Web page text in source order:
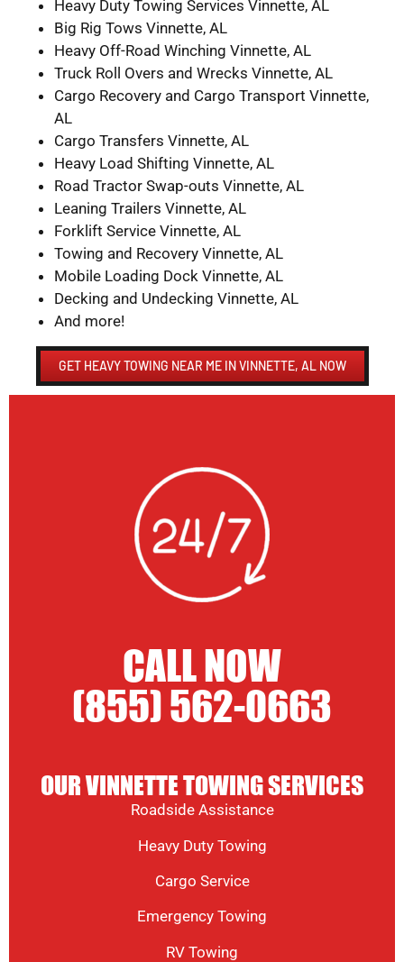
Heavy Duty Towing Services Vinnette, AL
Big Rig Tows Vinnette, AL
Heavy Off-Road Winching Vinnette, AL
Truck Roll Overs and Wrecks Vinnette, AL
Cargo Recovery and Cargo Transport Vinnette,
AL
Cargo Transfers Vinnette, AL
Heavy Load Shifting Vinnette, AL
Road Tractor Swap-outs Vinnette, AL
Leaning Trailers Vinnette, AL
Forklift Service Vinnette, AL
Towing and Recovery Vinnette, AL
Mobile Loading Dock Vinnette, AL
Decking and Undecking Vinnette, AL
And more!
GET HEAVY TOWING NEAR ME IN VINNETTE, AL NOW
CALL NOW
(855) 562-0663
OUR VINNETTE TOWING SERVICES
Roadside Assistance
Heavy Duty Towing
Cargo Service
Emergency Towing
RV Towing